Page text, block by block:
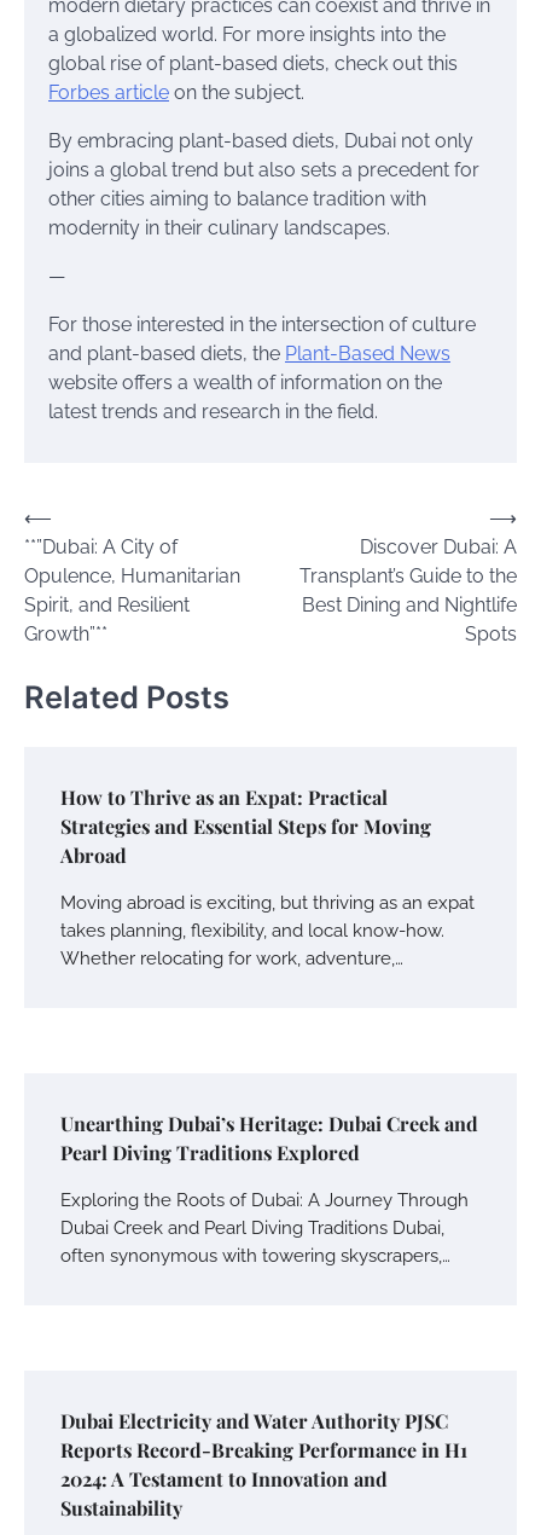
modern dietary practices can coexist and thrive in
a globalized world. For more insights into the
global rise of plant-based diets, check out this
Forbes article on the subject.
By embracing plant-based diets, Dubai not only
joins a global trend but also sets a precedent for
other cities aiming to balance tradition with
modernity in their culinary landscapes.
—
For those interested in the intersection of culture
and plant-based diets, the Plant-Based News
website offers a wealth of information on the
latest trends and research in the field.
Post
navigation
⟵
**”Dubai: A City of
Opulence, Humanitarian
Spirit, and Resilient
Growth”**
Discover Dubai: A
Transplant’s Guide to the
Best Dining and Nightlife
Spots
⟶
Related Posts
How to Thrive as an Expat: Practical
Strategies and Essential Steps for Moving
Abroad
Moving abroad is exciting, but thriving as an expat
takes planning, flexibility, and local know-how.
Whether relocating for work, adventure,…
Unearthing Dubai’s Heritage: Dubai Creek and
Pearl Diving Traditions Explored
Exploring the Roots of Dubai: A Journey Through
Dubai Creek and Pearl Diving Traditions Dubai,
often synonymous with towering skyscrapers,…
Dubai Electricity and Water Authority PJSC
Reports Record-Breaking Performance in H1
2024: A Testament to Innovation and
Sustainability